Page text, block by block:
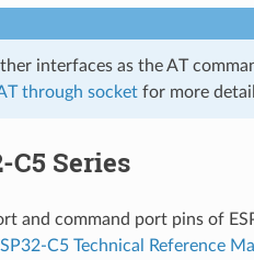
interfaces as the AT
through socket for more
C5 Series
and command port pins of
C5 Technical Reference